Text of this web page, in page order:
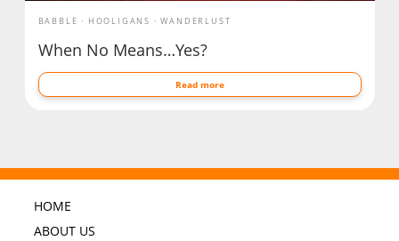
BABBLE HOOLIGANS WANDERLUST
When No Means…Yes?
Read more
HOME
ABOUT US